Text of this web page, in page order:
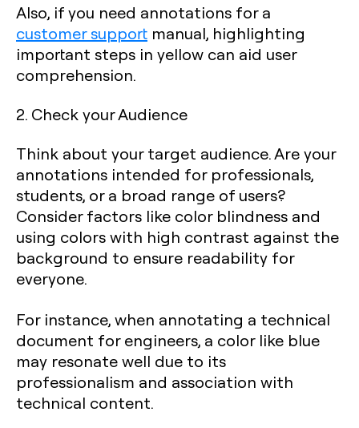
Also, if you need annotations for a
customer support manual, highlighting
important steps in yellow can aid user
comprehension.
2. Check your Audience
Think about your target audience. Are your
annotations intended for professionals,
students, or a broad range of users?
Consider factors like color blindness and
using colors with high contrast against the
background to ensure readability for
everyone.
For instance, when annotating a technical
document for engineers, a color like blue
may resonate well due to its
professionalism and association with
technical content.